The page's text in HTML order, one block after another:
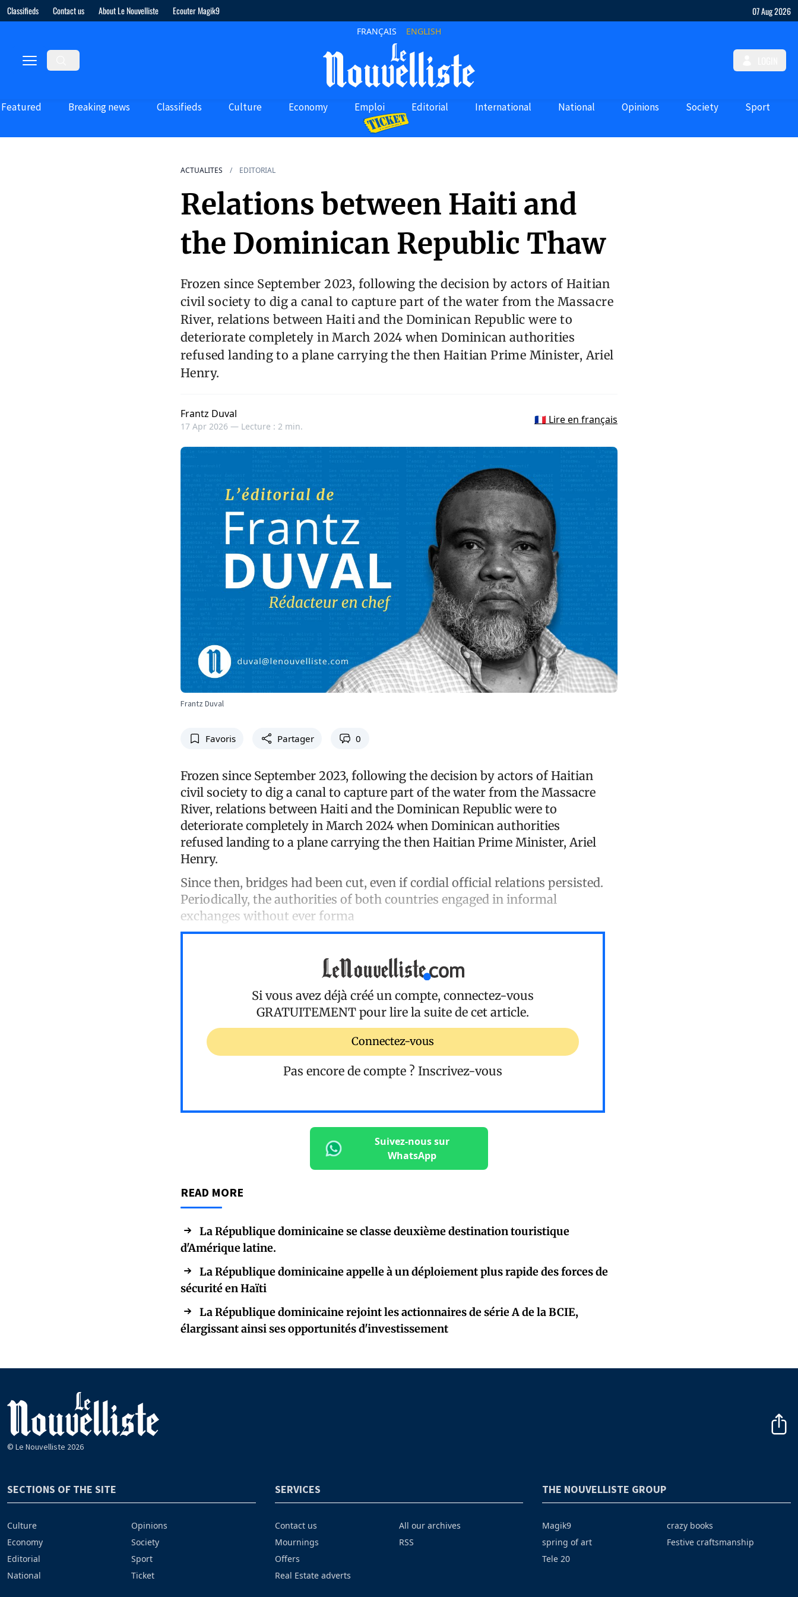
Classifieds Contact us About Le Nouvelliste Ecouter Magik9 07 Aug 2026
FRANÇAIS ENGLISH
Featured Breaking news Classifieds Culture Economy Emploi Editorial International National Opinions Society Sport
ACTUALITES EDITORIAL
Relations between Haiti and
the Dominican Republic Thaw
Frozen since September 2023, following the decision by actors of Haitian
civil society to dig a canal to capture part of the water from the Massacre
River, relations between Haiti and the Dominican Republic were to
deteriorate completely in March 2024 when Dominican authorities
refused landing to a plane carrying the then Haitian Prime Minister, Ariel
Henry.
Frantz Duval
17 Apr 2026 — Lecture : 2 min.
🇫🇷 Lire en français
Frantz Duval
Favoris Partager 0
Frozen since September 2023, following the decision by actors of Haitian
civil society to dig a canal to capture part of the water from the Massacre
River, relations between Haiti and the Dominican Republic were to
deteriorate completely in March 2024 when Dominican authorities
refused landing to a plane carrying the then Haitian Prime Minister, Ariel
Henry.
Since then, bridges had been cut, even if cordial official relations persisted.
Periodically, the authorities of both countries engaged in informal
exchanges without ever forma
Si vous avez déjà créé un compte, connectez-vous
GRATUITEMENT pour lire la suite de cet article.
Connectez-vous
Pas encore de compte ? Inscrivez-vous
Suivez-nous sur
WhatsApp
READ MORE
La République dominicaine se classe deuxième destination touristique
d'Amérique latine.
La République dominicaine appelle à un déploiement plus rapide des forces de
sécurité en Haïti
La République dominicaine rejoint les actionnaires de série A de la BCIE,
élargissant ainsi ses opportunités d'investissement
© Le Nouvelliste 2026
SECTIONS OF THE SITE
Culture
Economy
Editorial
National
Opinions
Society
Sport
Ticket
SERVICES
Contact us
Mournings
Offers
Real Estate adverts
All our archives
RSS
THE NOUVELLISTE GROUP
Magik9
spring of art
Tele 20
crazy books
Festive craftsmanship